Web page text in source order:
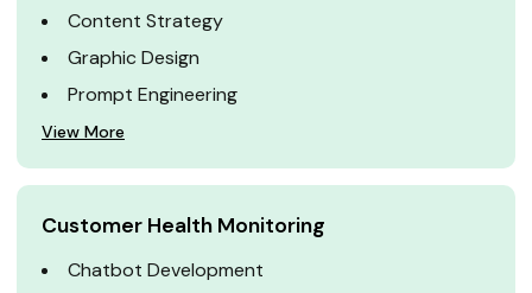
Content Strategy
Graphic Design
Prompt Engineering
View More
Customer Health Monitoring
Chatbot Development